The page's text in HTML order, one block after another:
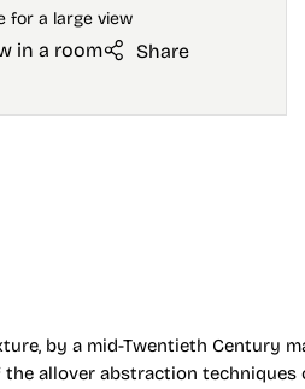
in a room Share
by a mid-Twentieth Century
allover abstraction